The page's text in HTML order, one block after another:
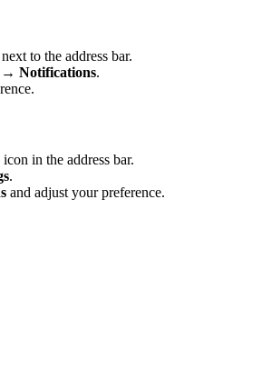
to the address bar.
→ Notifications.
in the address bar.
.
and adjust your preference.